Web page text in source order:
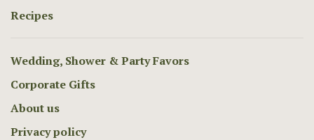
Recipes
Wedding, Shower & Party Favors
Corporate Gifts
About us
Privacy policy